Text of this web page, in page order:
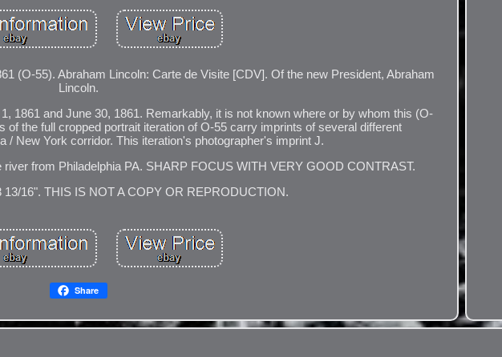
(O-55). Abraham Lincoln: Carte de Visite [CDV]. Of the new President, Abraham
Lincoln.
1861 and June 30, 1861. Remarkably, it is not known where or by whom this (O-
the full cropped portrait iteration of O-55 carry imprints of several different
/ New York corridor. This iteration's photographer's imprint J.
from Philadelphia PA. SHARP FOCUS WITH VERY GOOD CONTRAST.
16". THIS IS NOT A COPY OR REPRODUCTION.
Share